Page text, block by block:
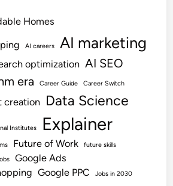
Homes
AI careers AI marketing
optimization AI SEO
era Career Guide Career Switch
creation Data Science
Institutes Explainer
Future of Work
future skills
Google Ads
Google PPC Jobs in 2030